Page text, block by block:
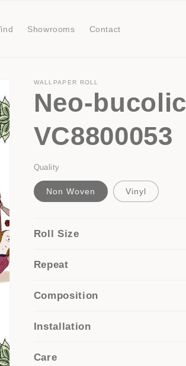
Showrooms Contact
WALLPAPER ROLL
Neo-bucolic
VC8800053
Quality
Non Woven Vinyl
Roll Size
Repeat
Composition
Installation
Care